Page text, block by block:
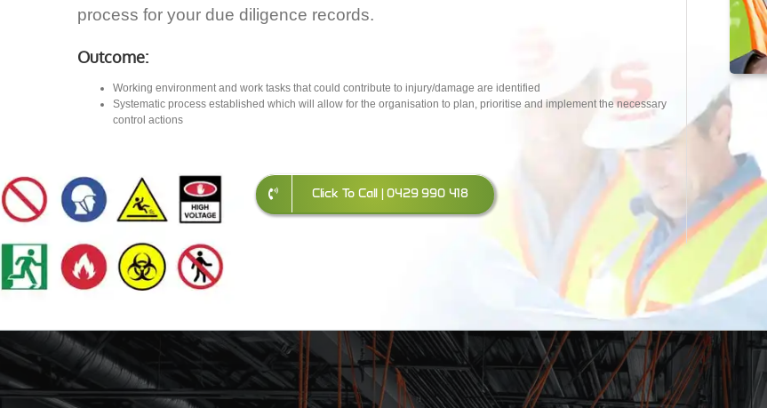
process for your due diligence records.
Outcome:
Working environment and work tasks that could contribute to injury/damage are identified
Systematic process established which will allow for the organisation to plan, prioritise and implement the necessary
control actions
Click To Call | 0429 990 418